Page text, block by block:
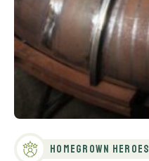
Homegrown Heroes